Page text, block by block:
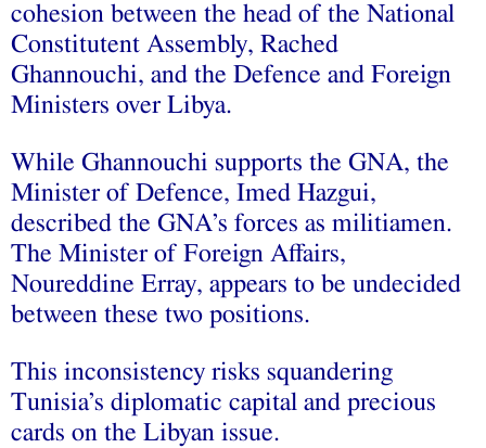
cohesion between the head of the National
Constitutent Assembly, Rached
Ghannouchi, and the Defence and Foreign
Ministers over Libya.
While Ghannouchi supports the GNA, the
Minister of Defence, Imed Hazgui,
described the GNA’s forces as militiamen.
The Minister of Foreign Affairs,
Noureddine Erray, appears to be undecided
between these two positions.
This inconsistency risks squandering
Tunisia’s diplomatic capital and precious
cards on the Libyan issue.